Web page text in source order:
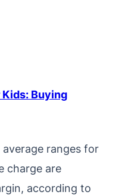
Buying
ranges for
charge are
according to